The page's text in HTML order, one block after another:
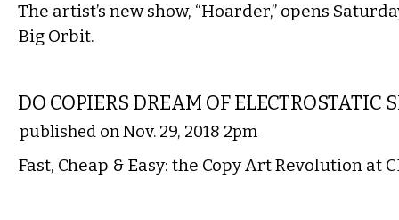
The artist’s new show, “Hoarder,” opens
Big Orbit.
DO COPIERS DREAM OF ELECTROSTATIC
published on Nov. 29, 2018 2pm
Fast, Cheap & Easy: the Copy Art Revolution at